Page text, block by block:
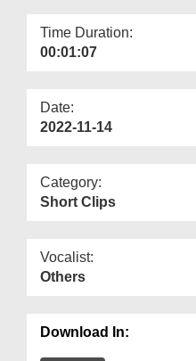
Time Duration:
00:01:07
Date:
2022-11-14
Category:
Short Clips
Vocalist:
Others
Download In: